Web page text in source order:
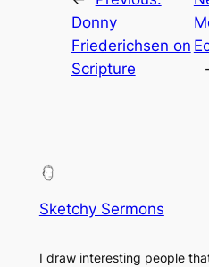
Donny
Friederichsen on
Scripture
Sketchy Sermons
I draw interesting people